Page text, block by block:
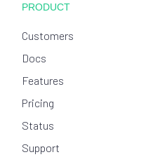
PRODUCT
Customers
Docs
Features
Pricing
Status
Support